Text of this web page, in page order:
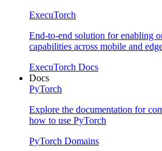
ExecuTorch
End-to-end solution for enabling
capabilities across mobile and
ExecuTorch Docs
Docs
PyTorch
Explore the documentation for
how to use PyTorch
PyTorch Domains